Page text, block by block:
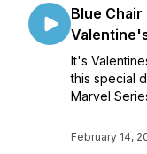
Blue Chair
It's
this special
Marvel
February 14,